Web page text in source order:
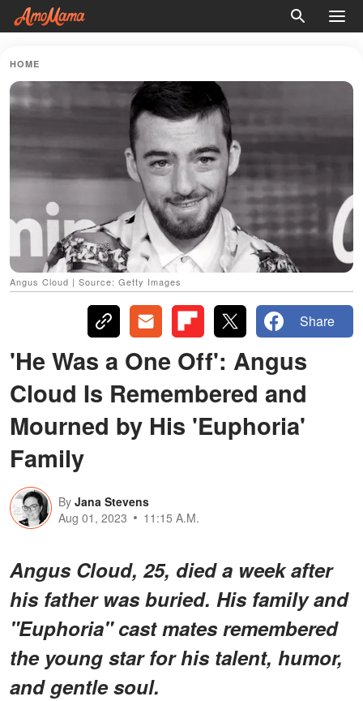
HOME
Angus Cloud | Source: Getty Images
Share
'He Was a One Off': Angus
Cloud Is Remembered and
Mourned by His 'Euphoria'
Family
By Jana Stevens
Aug 01, 2023
11:15 A.M.
Angus Cloud, 25, died a week after
his father was buried. His family and
"Euphoria" cast mates remembered
the young star for his talent, humor,
and gentle soul.